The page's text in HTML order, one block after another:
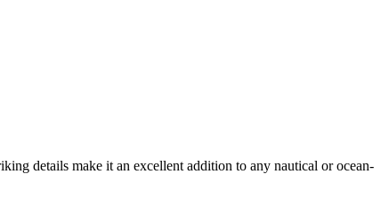
details make it an excellent addition to any nautical or ocean-